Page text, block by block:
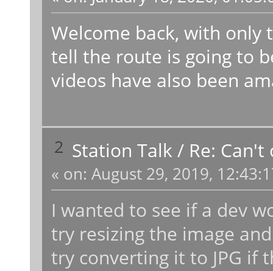
Welcome back, with only
tell the route is going to
videos have also been
2 Station Talk / Re:
« on: August 29, 2019,
I wanted to see if a dev
try resizing the image
try converting it to JPG if